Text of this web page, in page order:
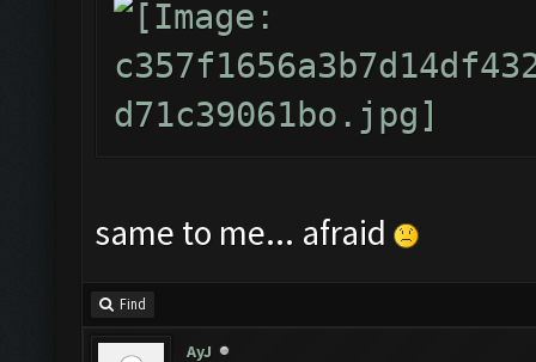
same to me... afraid
Find
AyJ